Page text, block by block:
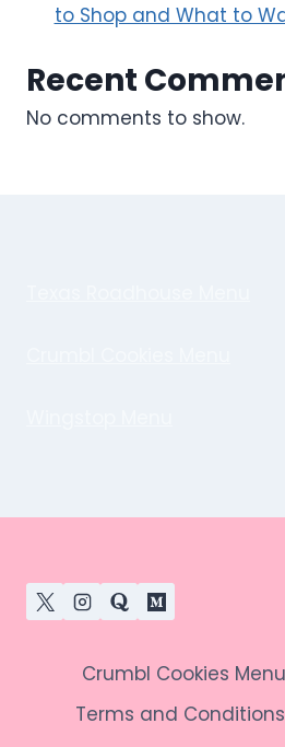
to Shop and What to
Recent
No comments to show.
Crumbl Cookies Menu
Terms and Conditions